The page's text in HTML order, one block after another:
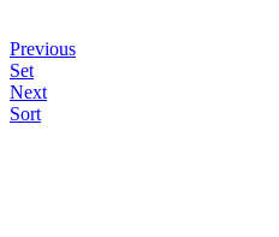
Previous
Set
Next
Sort